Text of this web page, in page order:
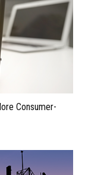
Consumer-